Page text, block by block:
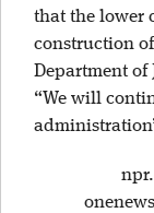
that the lower
construction
Department of
“We will